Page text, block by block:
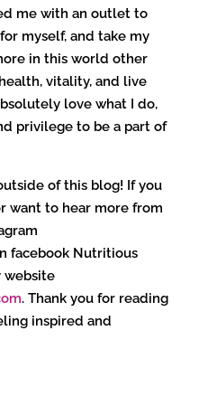
me with an outlet to
myself, and take my
in this world other
vitality, and live
love what I do,
privilege to be a part of
of this blog! If you
want to hear more from
facebook Nutritious
website
. Thank you for reading
inspired and